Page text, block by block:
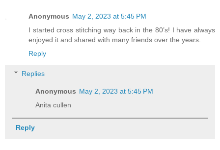
Anonymous May 2, 2023 at 5:45 PM
I started cross stitching way back in the 80’s! I have always
enjoyed it and shared with many friends over the years.
Reply
Replies
Anonymous May 2, 2023 at 5:45 PM
Anita cullen
Reply